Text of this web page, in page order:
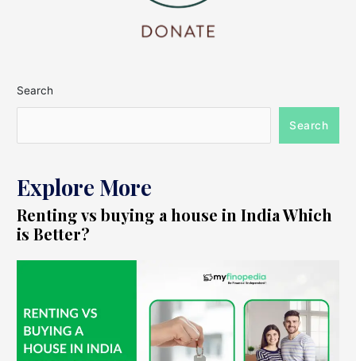
Search
Search
Explore More
Renting vs buying a house in India Which
is Better?